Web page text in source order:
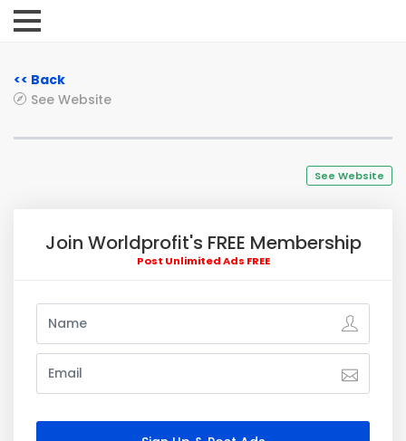
<< Back
See Website
See Website
Join Worldprofit's FREE Membership
Post Unlimited Ads FREE